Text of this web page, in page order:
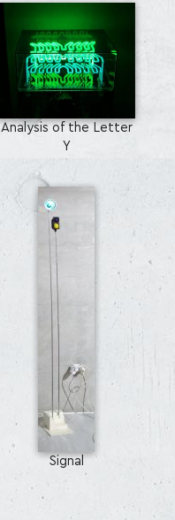
Analysis of the Letter
Y
Signal